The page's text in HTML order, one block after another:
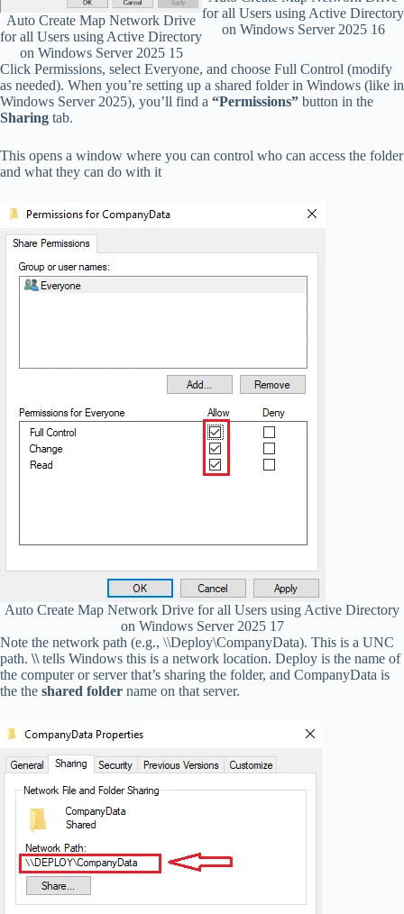
Auto Create Map Network Drive
for all Users using Active Directory
on Windows Server 2025 15
for all Users using Active Directory
on Windows Server 2025 16
Click Permissions, select Everyone, and choose Full Control (modify
as needed). When you’re setting up a shared folder in Windows (like in
Windows Server 2025), you’ll find a “Permissions” button in the
Sharing tab.
This opens a window where you can control who can access the folder
and what they can do with it
Auto Create Map Network Drive for all Users using Active Directory
on Windows Server 2025 17
Note the network path (e.g., \\Deploy\CompanyData). This is a UNC
path. \\ tells Windows this is a network location. Deploy is the name of
the computer or server that’s sharing the folder, and CompanyData is
the the shared folder name on that server.